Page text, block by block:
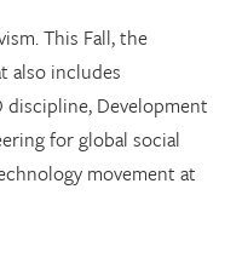
This Fall, the
also includes
discipline, Development
for global social
movement at